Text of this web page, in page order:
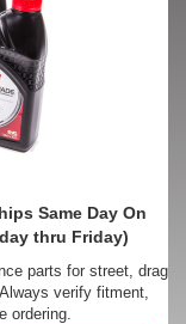
Same Day On
thru Friday)
parts for street, drag
verify fitment,
ordering.